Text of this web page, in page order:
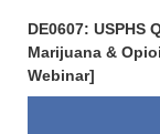
DE0607: USPHS
Marijuana &
Webinar]